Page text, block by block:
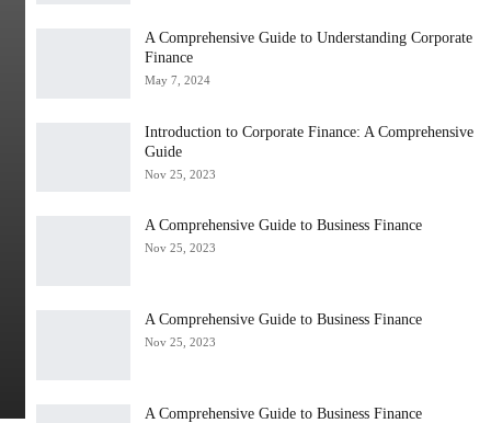
A Comprehensive Guide to Understanding Corporate
Finance
May 7, 2024
Introduction to Corporate Finance: A Comprehensive
Guide
Nov 25, 2023
A Comprehensive Guide to Business Finance
Nov 25, 2023
A Comprehensive Guide to Business Finance
Nov 25, 2023
A Comprehensive Guide to Business Finance